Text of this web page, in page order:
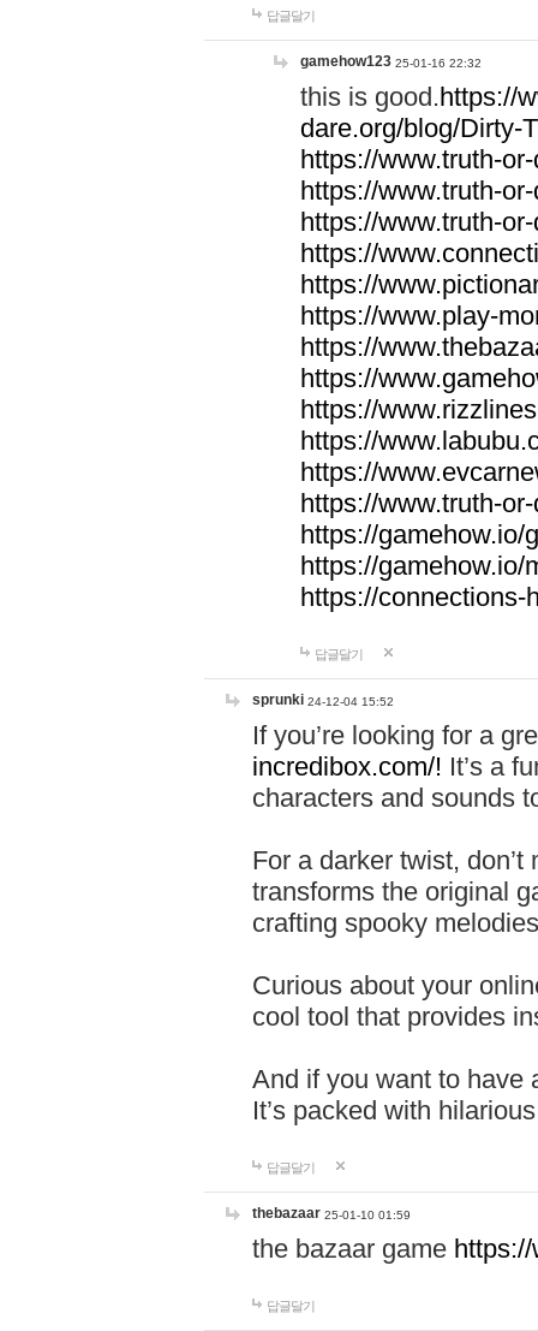
답글달기
gamehow123 25-01-16 22:32
this is good.https://
dare.org/blog/Dirty-
https://www.truth-
https://www.truth-
https://www.truth-
https://
https://
https://www.play-
https://
https://
https://
https://
https://
https://www.truth-
https://gamehow.io/
https://gamehow.io/
https://connections-
답글달기
sprunki 24-12-04 15:52
If you’re looking for a
incredibox.com/! It’s a
characters and sounds
For a darker twist,
transforms the original
crafting spooky
Curious about your
cool tool that provides
And if you want to have
It’s packed with
답글달기
thebazaar 25-01-10 01:59
the bazaar game
답글달기